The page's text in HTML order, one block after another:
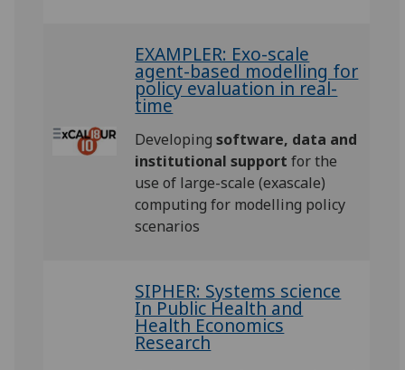
EXAMPLER: Exo-scale
agent-based modelling for
policy evaluation in real-
time
Developingsoftware, data and
institutional support for the
use of large-scale (exascale)
computing for modelling policy
scenarios
SIPHER: Systems science
In Public Health and
Health Economics
Research